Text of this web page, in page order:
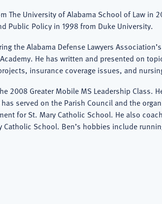
The University of Alabama School of Law in
Public Policy in 1998 from Duke University.
the Alabama Defense Lawyers
He has written and presented on
insurance coverage issues, and
2008 Greater Mobile MS Leadership Class.
served on the Parish Council and the
for St. Mary Catholic School. He also
Catholic School. Ben’s hobbies include